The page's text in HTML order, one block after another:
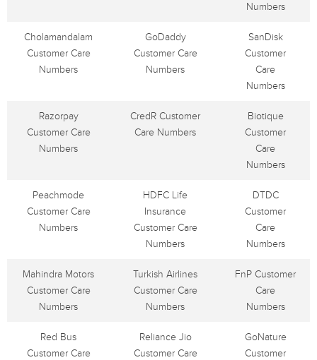
Numbers
Cholamandalam
Customer Care
Numbers
GoDaddy
Customer Care
Numbers
SanDisk
Customer
Care
Numbers
Razorpay
Customer Care
Numbers
CredR Customer
Care Numbers
Biotique
Customer
Care
Numbers
Peachmode
Customer Care
Numbers
HDFC Life
Insurance
Customer Care
Numbers
DTDC
Customer
Care
Numbers
Mahindra Motors
Customer Care
Numbers
Turkish Airlines
Customer Care
Numbers
FnP Customer
Care
Numbers
Red Bus
Customer Care
Reliance Jio
Customer Care
GoNature
Customer